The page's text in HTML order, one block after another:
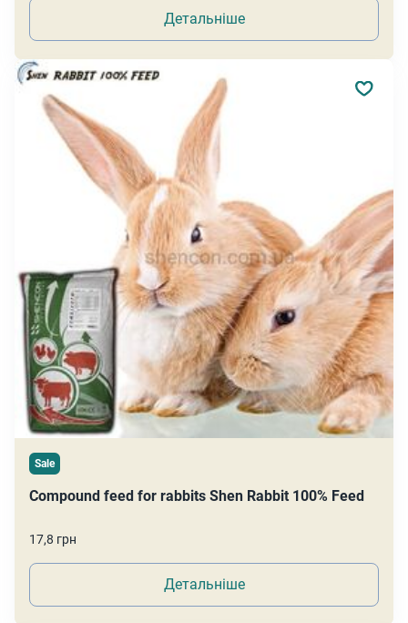
Детальніше
Sale
Compound feed for rabbits Shen Rabbit 100% Feed
17,8 грн
Детальніше